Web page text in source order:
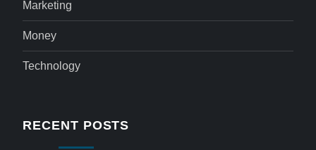
Marketing
Money
Technology
RECENT POSTS